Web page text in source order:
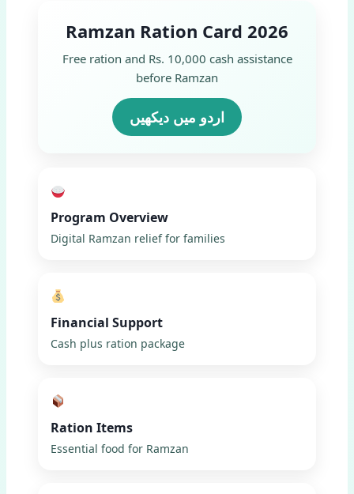
Ramzan Ration Card 2026
Free ration and Rs. 10,000 cash assistance
before Ramzan
اردو میں دیکھیں
Program Overview
Digital Ramzan relief for families
Financial Support
Cash plus ration package
Ration Items
Essential food for Ramzan